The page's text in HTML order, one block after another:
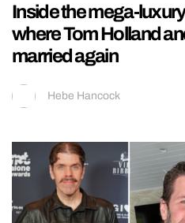
Inside the mega-
where Tom Holland
married again
Hebe Hancock